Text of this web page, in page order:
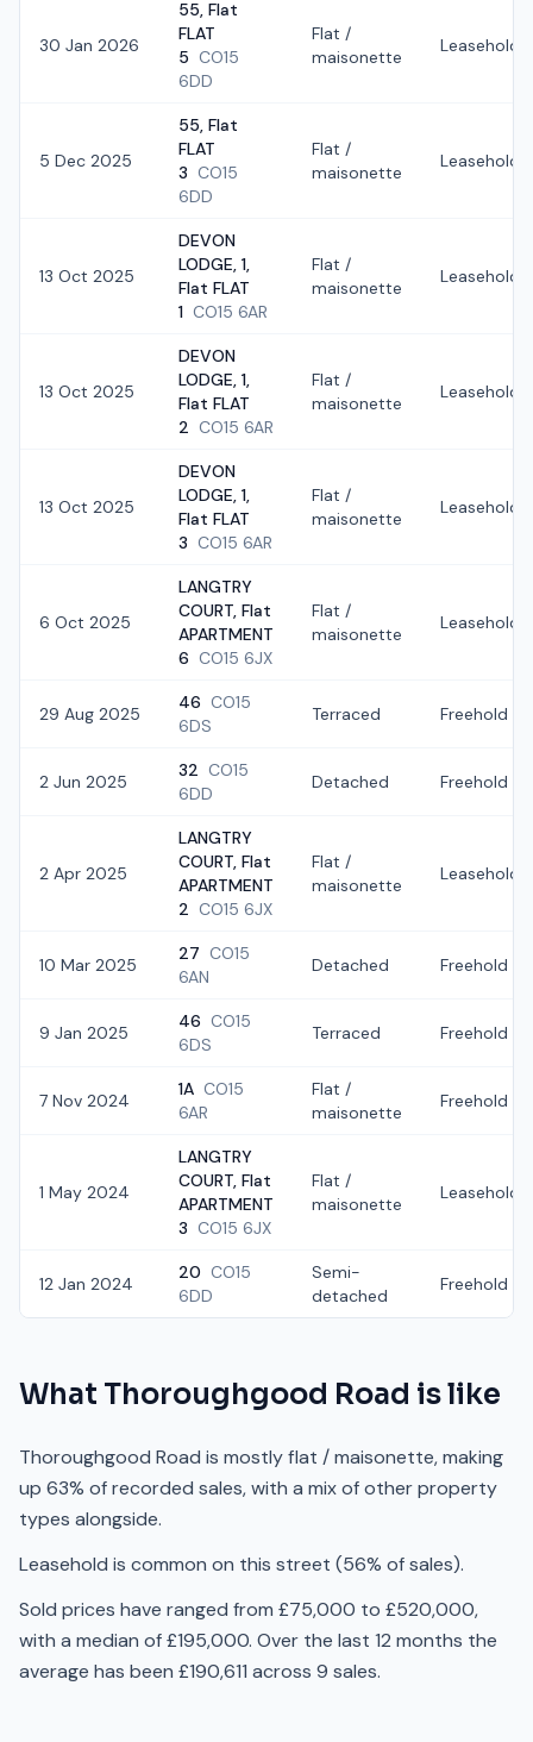
30 Jan 2026
55, Flat
FLAT
5 CO15
6DD
Flat /
maisonette
Leasehold
5 Dec 2025
55, Flat
FLAT
3 CO15
6DD
Flat /
maisonette
Leasehold
13 Oct 2025
DEVON
LODGE, 1,
Flat FLAT
1 CO15 6AR
Flat /
maisonette
Leasehold
13 Oct 2025
DEVON
LODGE, 1,
Flat FLAT
2 CO15 6AR
Flat /
maisonette
Leasehold
13 Oct 2025
DEVON
LODGE, 1,
Flat FLAT
3 CO15 6AR
Flat /
maisonette
Leasehold
6 Oct 2025
LANGTRY
COURT, Flat
APARTMENT
6 CO15 6JX
Flat /
maisonette
Leasehold
29 Aug 2025
46 CO15
6DS
Terraced Freehold
2 Jun 2025
32 CO15
6DD
Detached Freehold
2 Apr 2025
LANGTRY
COURT, Flat
APARTMENT
2 CO15 6JX
Flat /
maisonette
Leasehold
10 Mar 2025
27 CO15
6AN
Detached Freehold
9 Jan 2025
46 CO15
6DS
Terraced Freehold
7 Nov 2024
1A CO15
6AR
Flat /
maisonette
Freehold
1 May 2024
LANGTRY
COURT, Flat
APARTMENT
3 CO15 6JX
Flat /
maisonette
Leasehold
12 Jan 2024
20 CO15
6DD
Semi-
detached
Freehold
What Thoroughgood Road is like
Thoroughgood Road is mostly flat / maisonette, making
up 63% of recorded sales, with a mix of other property
types alongside.
Leasehold is common on this street (56% of sales).
Sold prices have ranged from £75,000 to £520,000,
with a median of £195,000. Over the last 12 months the
average has been £190,611 across 9 sales.